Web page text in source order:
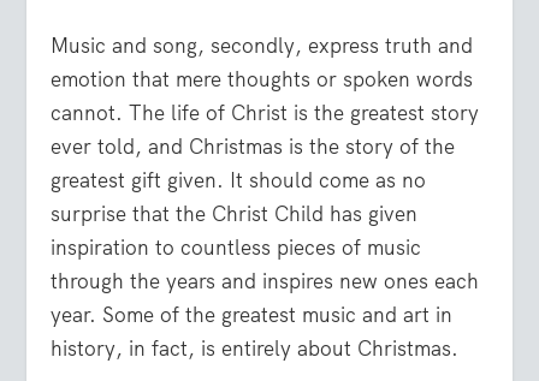
Music and song, secondly, express truth and
emotion that mere thoughts or spoken words
cannot. The life of Christ is the greatest story
ever told, and Christmas is the story of the
greatest gift given. It should come as no
surprise that the Christ Child has given
inspiration to countless pieces of music
through the years and inspires new ones each
year. Some of the greatest music and art in
history, in fact, is entirely about Christmas.